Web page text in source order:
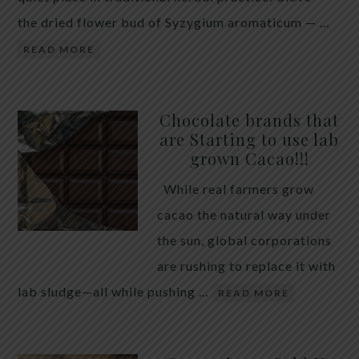
the dried flower bud of Syzygium aromaticum — …
READ MORE
Chocolate brands that
are Starting to use lab
grown Cacao!!!
While real farmers grow
cacao the natural way under
the sun, global corporations
are rushing to replace it with
lab sludge—all while pushing …
READ MORE